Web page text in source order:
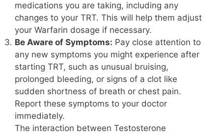
medications you are taking, including any
changes to your TRT. This will help them adjust
your Warfarin dosage if necessary.
Be Aware of Symptoms: Pay close attention to
any new symptoms you might experience after
starting TRT, such as unusual bruising,
prolonged bleeding, or signs of a clot like
sudden shortness of breath or chest pain.
Report these symptoms to your doctor
immediately.
The interaction between Testosterone